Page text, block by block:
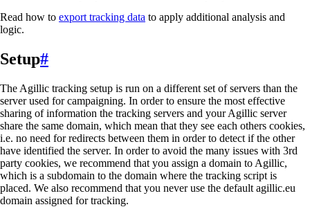
Read how to export tracking data to apply additional analysis and
logic.
Setup#
The Agillic tracking setup is run on a different set of servers than the
server used for campaigning. In order to ensure the most effective
sharing of information the tracking servers and your Agillic server
share the same domain, which mean that they see each others cookies,
i.e. no need for redirects between them in order to detect if the other
have identified the server. In order to avoid the many issues with 3rd
party cookies, we recommend that you assign a domain to Agillic,
which is a subdomain to the domain where the tracking script is
placed. We also recommend that you never use the default agillic.eu
domain assigned for tracking.